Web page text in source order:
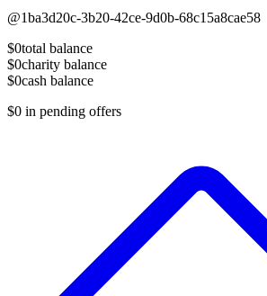
@1ba3d20c-3b20-42ce-9d0b-68c15a8cae58
$0total balance
$0charity balance
$0cash balance
$0 in pending offers